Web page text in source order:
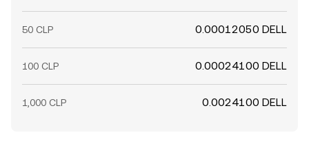
50 CLP 0.00012050 DELL
100 CLP 0.00024100 DELL
1,000 CLP 0.0024100 DELL